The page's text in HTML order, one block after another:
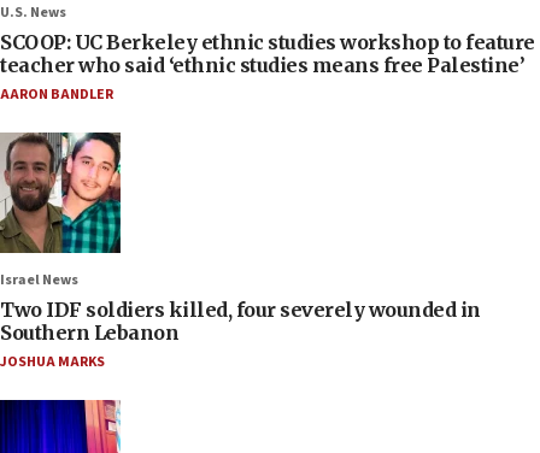
U.S. News
SCOOP: UC Berkeley ethnic studies workshop to feature
teacher who said ‘ethnic studies means free Palestine’
AARON BANDLER
Israel News
Two IDF soldiers killed, four severely wounded in
Southern Lebanon
JOSHUA MARKS